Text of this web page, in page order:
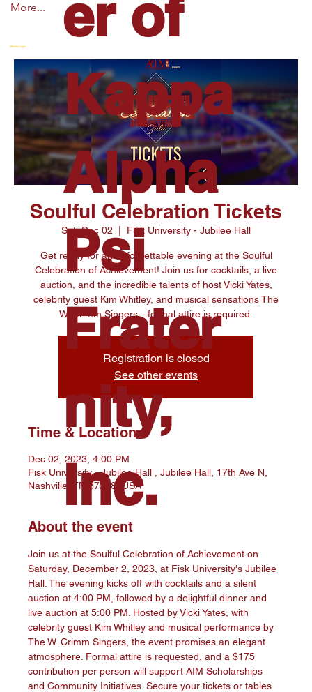
More...
er of
Kappa
Alpha
Psi
Frater
nity,
Inc.
Member Login
Soulful Celebration Tickets
Sat, Dec 02 Fisk University - Jubilee Hall
Get ready for an unforgettable evening at the Soulful
Celebration of Achievement! Join us for cocktails, a live
auction, and the incredible talents of host Vicki Yates,
celebrity guest Kim Whitley, and musical sensations The
W. Crimm Singers—formal attire is required.
Registration is closed
See other events
Time & Location
Dec 02, 2023, 4:00 PM
Fisk University - Jubilee Hall , Jubilee Hall, 17th Ave N,
Nashville, TN 37208, USA
About the event
Join us at the Soulful Celebration of Achievement on
Saturday, December 2, 2023, at Fisk University's Jubilee
Hall. The evening kicks off with cocktails and a silent
auction at 4:00 PM, followed by a delightful dinner and
live auction at 5:00 PM. Hosted by Vicki Yates, with
celebrity guest Kim Whitley and musical performance by
The W. Crimm Singers, the event promises an elegant
atmosphere. Formal attire is requested, and a $175
contribution per person will support AIM Scholarships
and Community Initiatives. Secure your tickets or tables